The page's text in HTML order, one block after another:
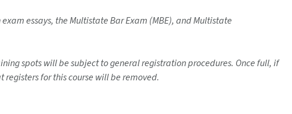
essays, the Multistate Bar Exam (MBE), and Multistate
spots will be subject to general registration procedures. Once full, if
for this course will be removed.